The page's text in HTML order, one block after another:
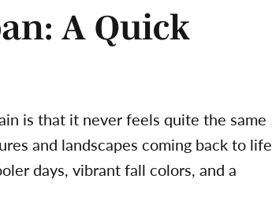
A Quick
is that it never feels quite the same
and landscapes coming back to life
days, vibrant fall colors, and a